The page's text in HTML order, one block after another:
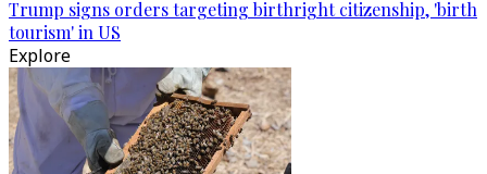
Trump signs orders targeting birthright citizenship, 'birth
tourism' in US
Explore